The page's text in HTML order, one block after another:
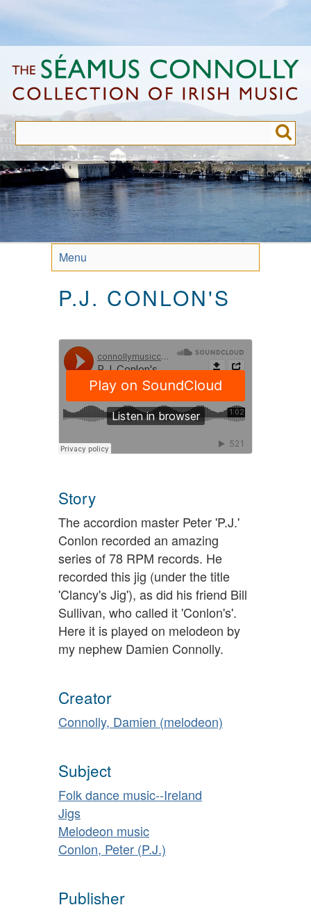
to
content
Menu
P.J. CONLON'S
Story
The accordion master Peter 'P.J.'
Conlon recorded an amazing
series of 78 RPM records. He
recorded this jig (under the title
'Clancy's Jig'), as did his friend Bill
Sullivan, who called it 'Conlon's'.
Here it is played on melodeon by
my nephew Damien Connolly.
Creator
Connolly, Damien (melodeon)
Subject
Folk dance music--Ireland
Jigs
Melodeon music
Conlon, Peter (P.J.)
Publisher